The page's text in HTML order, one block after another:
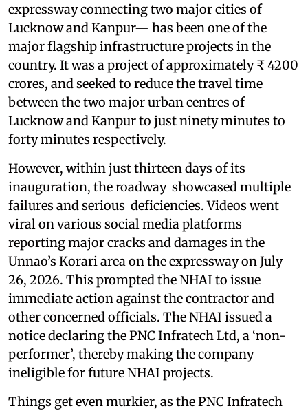
expressway connecting two major cities of
Lucknow and Kanpur— has been one of the
major flagship infrastructure projects in the
country. It was a project of approximately ₹ 4200
crores, and seeked to reduce the travel time
between the two major urban centres of
Lucknow and Kanpur to just ninety minutes to
forty minutes respectively.
However, within just thirteen days of its
inauguration, the roadway showcased multiple
failures and serious deficiencies. Videos went
viral on various social media platforms
reporting major cracks and damages in the
Unnao’s Korari area on the expressway on July
26, 2026. This prompted the NHAI to issue
immediate action against the contractor and
other concerned officials. The NHAI issued a
notice declaring the PNC Infratech Ltd, a ‘non-
performer’, thereby making the company
ineligible for future NHAI projects.
Things get even murkier, as the PNC Infratech